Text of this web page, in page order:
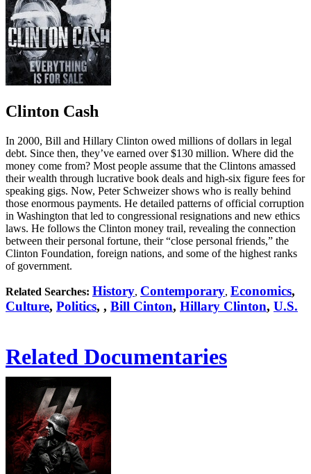
Clinton Cash
In 2000, Bill and Hillary Clinton owed millions of dollars in legal
debt. Since then, they’ve earned over $130 million. Where did the
money come from? Most people assume that the Clintons amassed
their wealth through lucrative book deals and high-six figure fees for
speaking gigs. Now, Peter Schweizer shows who is really behind
those enormous payments. He detailed patterns of official corruption
in Washington that led to congressional resignations and new ethics
laws. He follows the Clinton money trail, revealing the connection
between their personal fortune, their “close personal friends,” the
Clinton Foundation, foreign nations, and some of the highest ranks
of government.
Related Searches: History, Contemporary, Economics,
Culture, Politics, , Bill Cinton, Hillary Clinton, U.S.
Related Documentaries